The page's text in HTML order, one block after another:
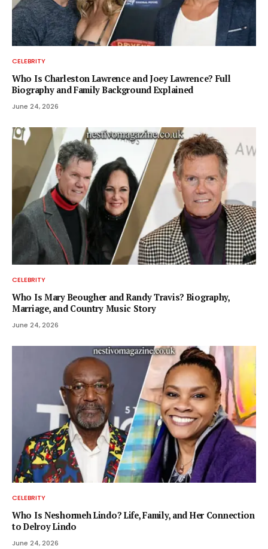
CELEBRITY
Who Is Charleston Lawrence and Joey Lawrence? Full
Biography and Family Background Explained
June 24, 2026
CELEBRITY
Who Is Mary Beougher and Randy Travis? Biography,
Marriage, and Country Music Story
June 24, 2026
CELEBRITY
Who Is Neshormeh Lindo? Life, Family, and Her Connection
to Delroy Lindo
June 24, 2026